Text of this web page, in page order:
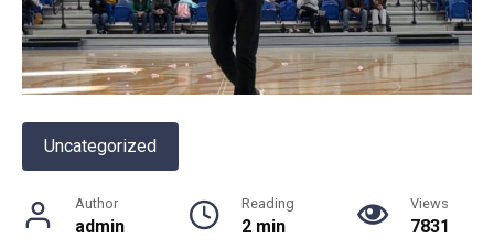
Uncategorized
Author
admin
Reading
2 min
Views
7831